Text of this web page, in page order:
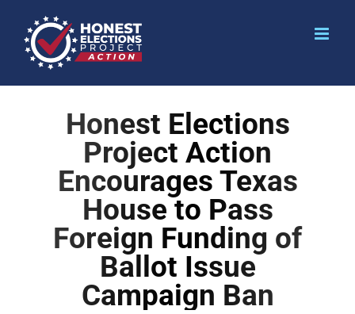
Honest Elections
Project Action
Encourages Texas
House to Pass
Foreign Funding of
Ballot Issue
Campaign Ban